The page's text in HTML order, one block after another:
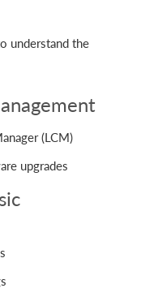
understand the
(LCM)
upgrades